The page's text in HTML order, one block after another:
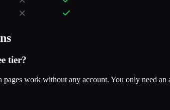
tier?
work without any account. You only need an